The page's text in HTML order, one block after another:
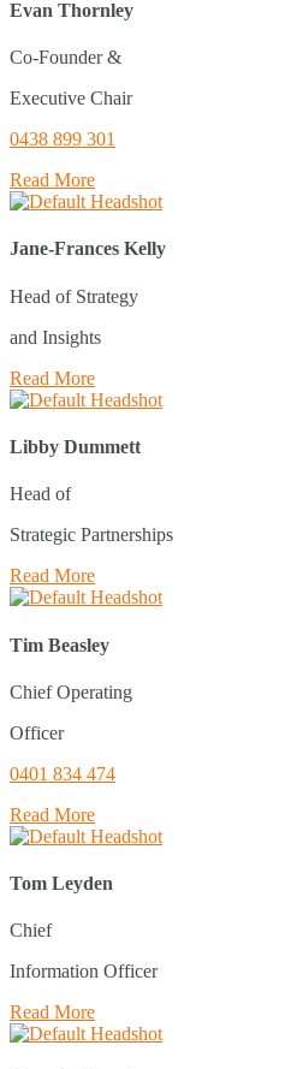
Evan Thornley
Co-Founder &
Executive Chair
0438 899 301
Read More
Jane-Frances Kelly
Head of Strategy
and Insights
Read More
Libby Dummett
Head of
Strategic Partnerships
Read More
Tim Beasley
Chief Operating
Officer
0401 834 474
Read More
Tom Leyden
Chief
Information Officer
Read More